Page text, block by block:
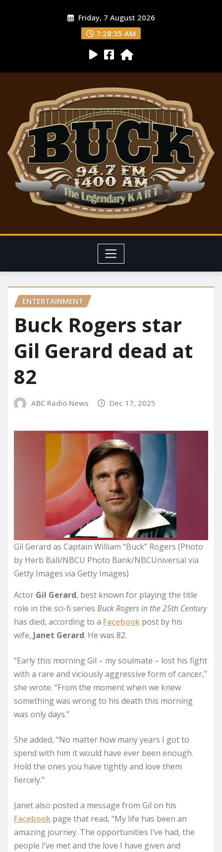
Friday, 7 August 2026
7:28:36 AM
ENTERTAINMENT
Buck Rogers star
Gil Gerard dead at
82
ABC Radio News Dec 17, 2025
Gil Gerard as Captain William “Buck” Rogers (Photo
by Herb Ball/NBCU Photo Bank/NBCUniversal via
Getty Images via Getty Images)
Actor Gil Gerard, best known for playing the title
role in the sci-fi series Buck Rogers in the 25th Century
has died, according to a Facebook post by his
wife, Janet Gerard. He was 82.
“Early this morning Gil – my soulmate – lost his fight
with a rare and viciously aggressive form of cancer,”
she wrote. “From the moment when we knew
something was wrong to his death this morning
was only days.”
She added, “No matter how many years I got to
spend with him it would have ever been enough.
Hold the ones you have tightly and love them
fiercely.”
Janet also posted a message from Gil on his
Facebook page that read, “My life has been an
amazing journey. The opportunities I’ve had, the
people I’ve met and the love I have given and